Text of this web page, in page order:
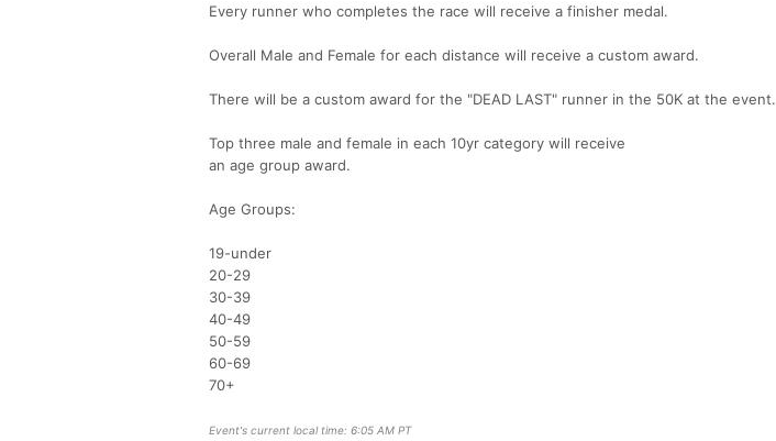
Every runner who completes the race will receive a finisher medal.
Overall Male and Female for each distance will receive a custom award.
There will be a custom award for the "DEAD LAST" runner in the 50K at the event.
Top three male and female in each 10yr category will receive
an age group award.
Age Groups:
19-under
20-29
30-39
40-49
50-59
60-69
70+
Event's current local time: 6:05 AM PT